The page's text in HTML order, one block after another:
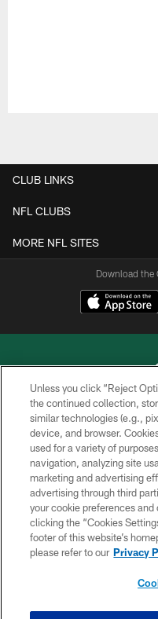
CLUB LINKS
NFL CLUBS
MORE NFL SITES
Download the
COPYRIGHT
Unless you click “Reject
the continued collection,
similar technologies (e.g.,
device, and browser.
used for a variety of
navigation, analyzing site
marketing and advertising
advertising through third
your cookie preferences
clicking the “Cookies
footer of this website’s
please refer to our Privacy